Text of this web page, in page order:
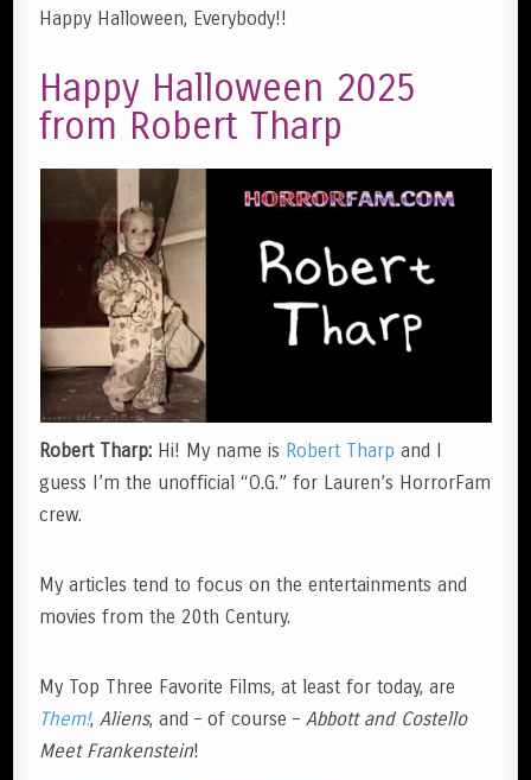
Happy Halloween, Everybody!!
Happy Halloween 2025
from Robert Tharp
Robert Tharp: Hi! My name is Robert Tharp and I
guess I’m the unofficial “O.G.” for Lauren’s HorrorFam
crew.
My articles tend to focus on the entertainments and
movies from the 20th Century.
My Top Three Favorite Films, at least for today, are
Them!,Aliens, and – of course –Abbott and Costello
Meet Frankenstein!